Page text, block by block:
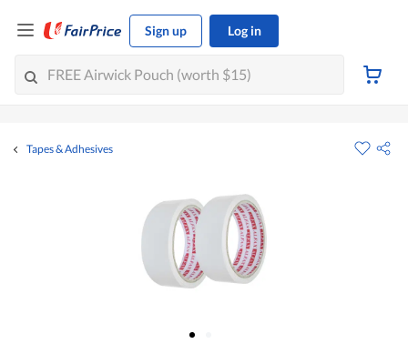
Sign up Log in
Tapes & Adhesives